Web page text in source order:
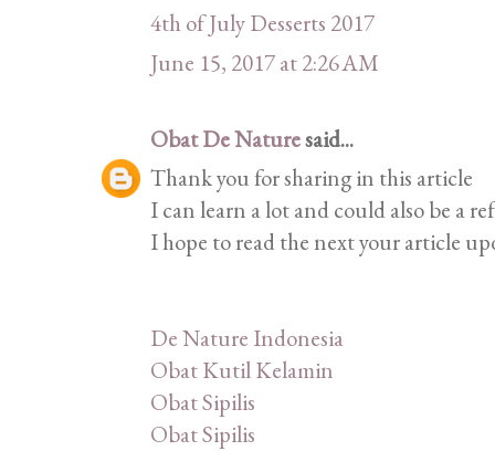
4th of July Desserts 2017
June 15, 2017 at 2:26 AM
Obat De Naturesaid...
Thank you for sharing in this article
I can learn a lot and could also be a
I hope to read the next your article
De Nature Indonesia
Obat Kutil Kelamin
Obat Sipilis
Obat Sipilis